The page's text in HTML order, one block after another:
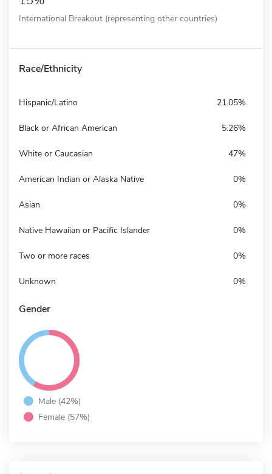
International Breakout (representing other countries)
Race/Ethnicity
Hispanic/Latino 21.05%
Black or African American 5.26%
White or Caucasian 47%
American Indian or Alaska Native 0%
Asian 0%
Native Hawaiian or Pacific Islander 0%
Two or more races 0%
Unknown 0%
Gender
Male (42%)
Female (57%)